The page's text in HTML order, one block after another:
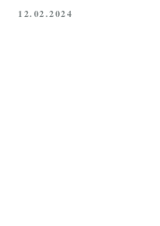
12.02.2024